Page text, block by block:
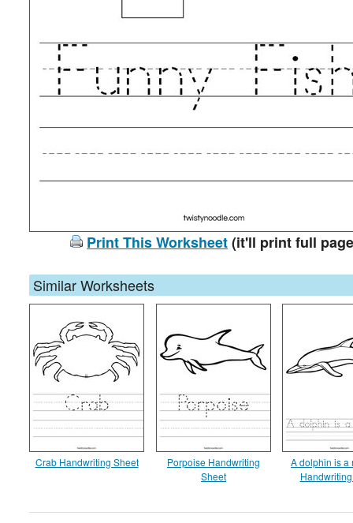
Print This Worksheet(it'll print full
Similar Worksheets
Crab Handwriting Sheet
Porpoise Handwriting
Sheet
A dolphin is a